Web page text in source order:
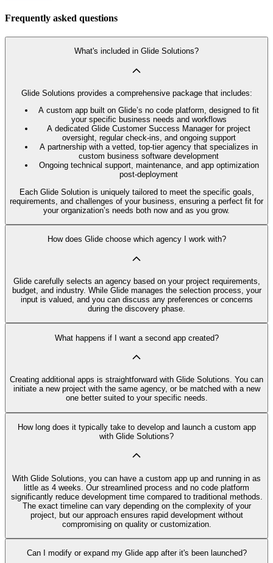
Frequently asked questions
What's included in Glide Solutions?
Glide Solutions provides a comprehensive package that includes:
A custom app built on Glide’s no code platform, designed to fit
your specific business needs and workflows
A dedicated Glide Customer Success Manager for project
oversight, regular check-ins, and ongoing support
A partnership with a vetted, top-tier agency that specializes in
custom business software development
Ongoing technical support, maintenance, and app optimization
post-deployment
Each Glide Solution is uniquely tailored to meet the specific goals,
requirements, and challenges of your business, ensuring a perfect fit for
your organization’s needs both now and as you grow.
How does Glide choose which agency I work with?
Glide carefully selects an agency based on your project requirements,
budget, and industry. While Glide manages the selection process, your
input is valued, and you can discuss any preferences or concerns
during the discovery phase.
What happens if I want a second app created?
Creating additional apps is straightforward with Glide Solutions. You can
initiate a new project with the same agency, or be matched with a new
one better suited to your specific needs.
How long does it typically take to develop and launch a custom app
with Glide Solutions?
With Glide Solutions, you can have a custom app up and running in as
little as 4 weeks. Our streamlined process and no code platform
significantly reduce development time compared to traditional methods.
The exact timeline can vary depending on the complexity of your
project, but our approach ensures rapid development without
compromising on quality or customization.
Can I modify or expand my Glide app after it's been launched?